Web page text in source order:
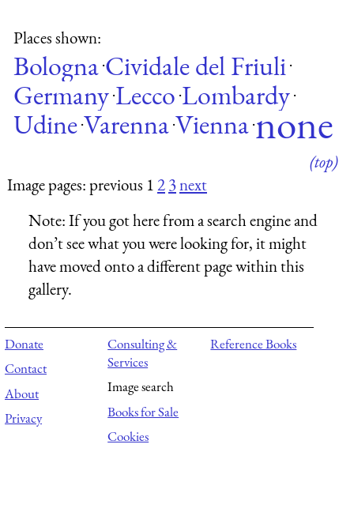
Places shown:
Bologna·Cividale del Friuli·
Germany·Lecco ·Lombardy·
Udine·Varenna·Vienna·none
(top)
Image pages: previous 123next
Note:If you got here from a search engine and
don’t see what you were looking for, it might
have moved onto a different page within this
gallery.
Donate
Contact
About
Privacy
Consulting &
Services
Image search
Books for Sale
Cookies
Reference Books